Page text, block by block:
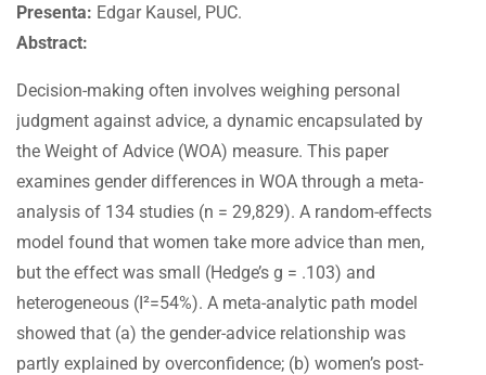
Presenta: Edgar Kausel, PUC.
Abstract:
Decision-making often involves weighing personal
judgment against advice, a dynamic encapsulated by
the Weight of Advice (WOA) measure. This paper
examines gender differences in WOA through a meta-
analysis of 134 studies (n = 29,829). A random-effects
model found that women take more advice than men,
but the effect was small (Hedge’s g = .103) and
heterogeneous (I²=54%). A meta-analytic path model
showed that (a) the gender-advice relationship was
partly explained by overconfidence; (b) women’s post-